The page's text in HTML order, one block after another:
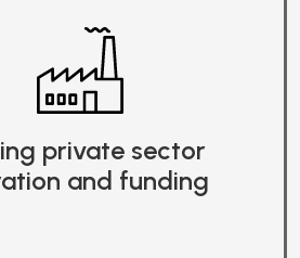
private sector
and funding